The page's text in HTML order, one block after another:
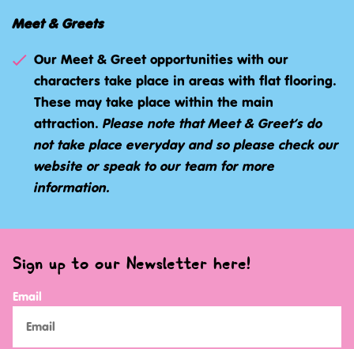
Meet & Greets
Our Meet & Greet opportunities with our
characters take place in areas with flat flooring.
These may take place within the main
attraction. Please note that Meet & Greet’s do
not take place everyday and so please check our
website or speak to our team for more
information.
Sign up to our Newsletter here!
Email